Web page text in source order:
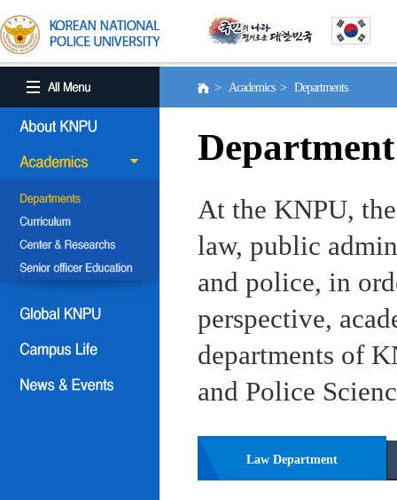
> Academics > Departments
Department
At the KNPU,
law, public
and police, in
perspective,
departments of
and Police
Law Department